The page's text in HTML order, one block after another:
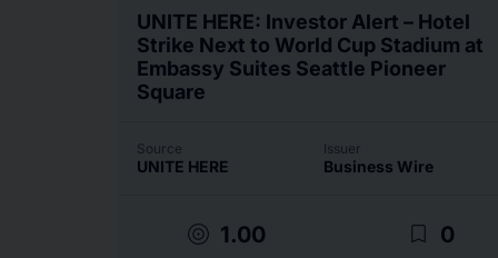
UNITE HERE: Investor Alert – Hotel
Strike Next to World Cup Stadium at
Embassy Suites Seattle Pioneer
Square
Source
UNITE HERE
Issuer
Business Wire
target 1.00 bookmark_border 0